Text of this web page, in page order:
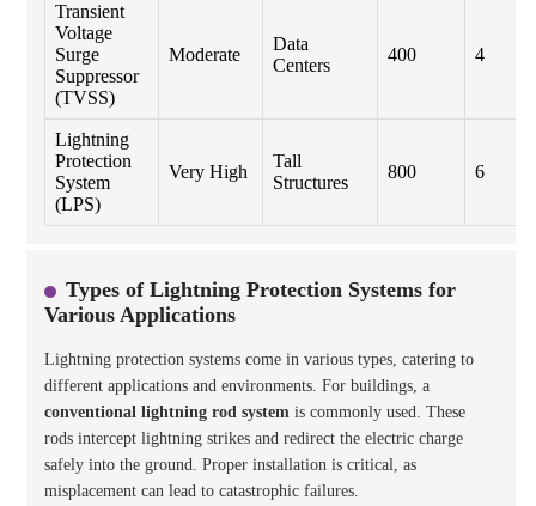
Transient
Voltage
Surge
Suppressor
(TVSS)
Moderate
Data
Centers
400 4
Lightning
Protection
System
(LPS)
Very High
Tall
Structures
800 6
Types of Lightning Protection Systems for
Various Applications
Lightning protection systems come in various types, catering to
different applications and environments. For buildings, a
conventional lightning rod system is commonly used. These
rods intercept lightning strikes and redirect the electric charge
safely into the ground. Proper installation is critical, as
misplacement can lead to catastrophic failures.